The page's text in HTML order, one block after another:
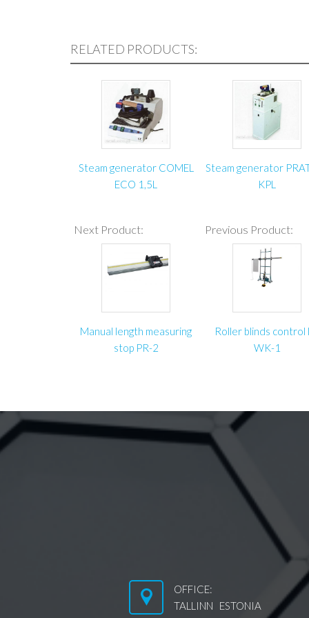
RELATED PRODUCTS:
Steam generator COMEL
ECO 1,5L
Steam generator
KPL
Next Product:
Manual length measuring
stop PR-2
Previous Product:
Roller blinds control
WK-1
OFFICE:
TALLINN ESTONIA